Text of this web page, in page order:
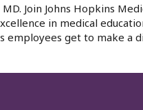
Join Johns Hopkins
in medical
employees get to make a